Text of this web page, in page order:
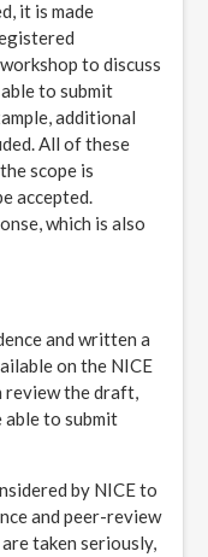
it is made
to discuss
to submit
additional
All of these
scope is
accepted.
which is also
and written a
on the NICE
review the draft,
to submit
by NICE to
and peer-review
taken seriously,